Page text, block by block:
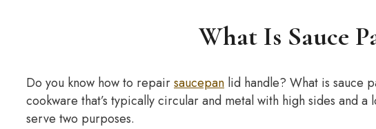
What Is Sauce
Do you know how to repairsaucepan lid handle? What is sauce
cookware that’s typically circular and metal with high sides and a
serve two purposes.